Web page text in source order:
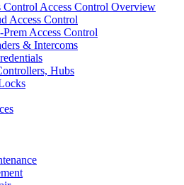
Access Control Overview
Access Control
Access Control
& Intercoms
Hubs